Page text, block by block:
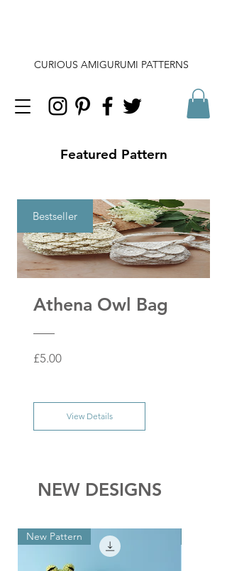
CURIOUS AMIGURUMI PATTERNS
Featured Pattern
Bestseller
Athena Owl Bag
£5.00Price
View Details
NEW DESIGNS
New Pattern